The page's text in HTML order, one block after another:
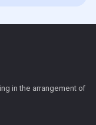
in the arrangement of